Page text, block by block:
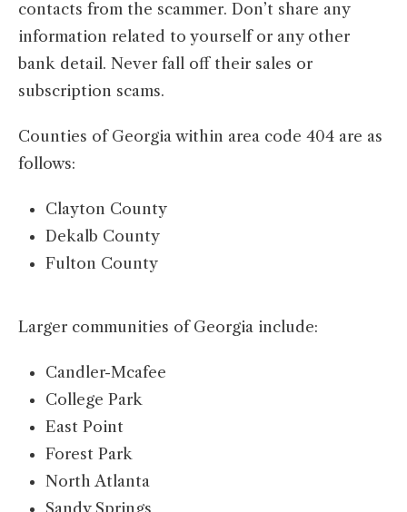
contacts from the scammer. Don’t share any
information related to yourself or any other
bank detail. Never fall off their sales or
subscription scams.
Counties of Georgia within area code 404 are as
follows:
Clayton County
Dekalb County
Fulton County
Larger communities of Georgia include:
Candler-Mcafee
College Park
East Point
Forest Park
North Atlanta